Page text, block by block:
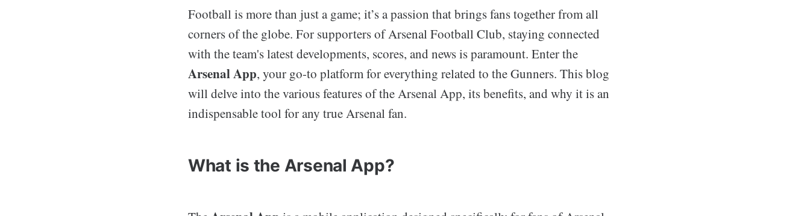
Football is more than just a game; it’s a passion that brings fans together from all
corners of the globe. For supporters of Arsenal Football Club, staying connected
with the team's latest developments, scores, and news is paramount. Enter the
Arsenal App, your go-to platform for everything related to the Gunners. This blog
will delve into the various features of the Arsenal App, its benefits, and why it is an
indispensable tool for any true Arsenal fan.
What is the Arsenal App?